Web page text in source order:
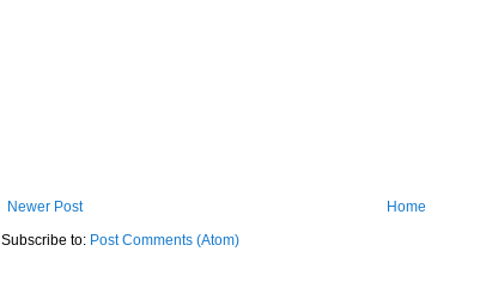
Newer Post
Home
Subscribe to: Post Comments (Atom)